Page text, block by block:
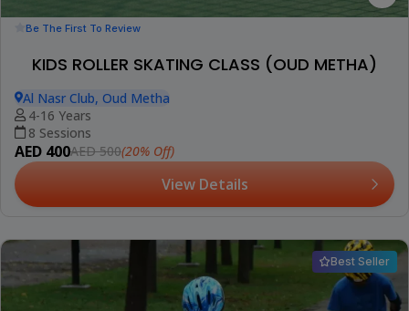
Be The First To Review
KIDS ROLLER SKATING CLASS (OUD METHA)
Al Nasr Club, Oud Metha
4-16 Years
8 Sessions
AED 400AED 500(20% Off)
View Details
Best Seller